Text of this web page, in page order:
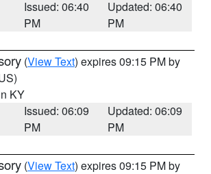
Issued: 06:40
PM
Updated: 06:40
PM
(View Text) expires 09:15 PM by
KY
Issued: 06:09
PM
Updated: 06:09
PM
(View Text) expires 09:15 PM by